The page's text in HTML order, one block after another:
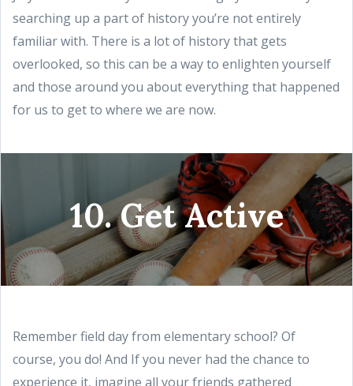
searching up a part of history you’re not entirely
familiar with. There is a lot of history that gets
overlooked, so this can be a way to enlighten yourself
and those around you about everything that happened
for us to get to where we are now.
10. Get Active
Remember field day from elementary school? Of
course, you do! And If you never had the chance to
experience it, imagine all your friends gathered